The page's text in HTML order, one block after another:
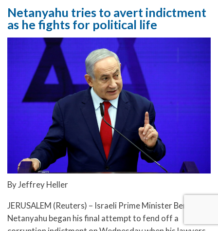
Netanyahu tries to avert indictment
as he fights for political life
By Jeffrey Heller
JERUSALEM (Reuters) – Israeli Prime Minister Benjamin
Netanyahu began his final attempt to fend off a